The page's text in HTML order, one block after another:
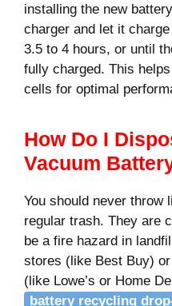
installing the new
charger and let it
3.5 to 4 hours, or until
fully charged. This
cells for optimal
How Do I
Vacuum
You should never throw
regular trash. They are
be a fire hazard in
stores (like Best Buy)
(like Lowe’s or Home
battery recycling